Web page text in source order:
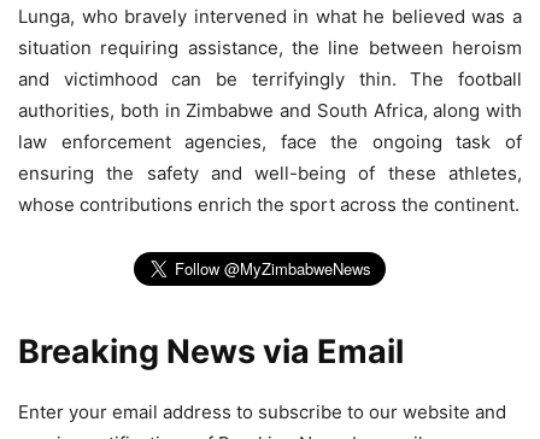
Lunga, who bravely intervened in what he believed was a
situation requiring assistance, the line between heroism
and victimhood can be terrifyingly thin. The football
authorities, both in Zimbabwe and South Africa, along with
law enforcement agencies, face the ongoing task of
ensuring the safety and well-being of these athletes,
whose contributions enrich the sport across the continent.
Breaking News via Email
Enter your email address to subscribe to our website and